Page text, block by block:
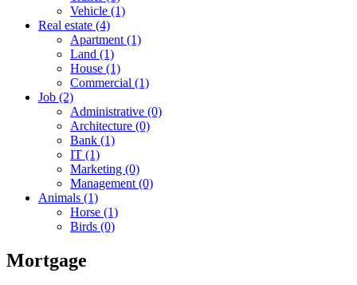
Vehicle (1)
Real estate (4)
Apartment(1)
Land (1)
House (1)
Commercial (1)
Job (2)
Administrative (0)
Architecture (0)
Bank (1)
IT (1)
Marketing (0)
Management(0)
Animals (1)
Horse (1)
Birds (0)
Mortgage